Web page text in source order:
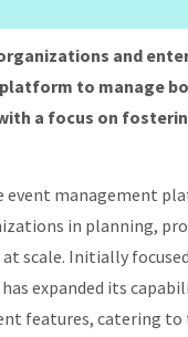
and
to manage
a focus on
event management
in planning,
scale. Initially
expanded its
features, catering to